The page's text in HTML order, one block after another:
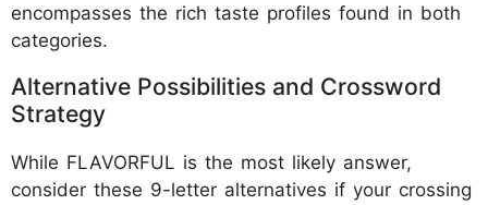
encompasses the rich taste profiles found in both
categories.
Alternative Possibilities and Crossword
Strategy
While FLAVORFUL is the most likely answer,
consider these 9-letter alternatives if your crossing